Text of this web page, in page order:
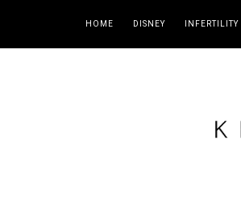
HOME DISNEY INFERTILITY